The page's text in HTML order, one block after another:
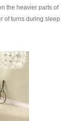
the heavier parts of
of turns during sleep